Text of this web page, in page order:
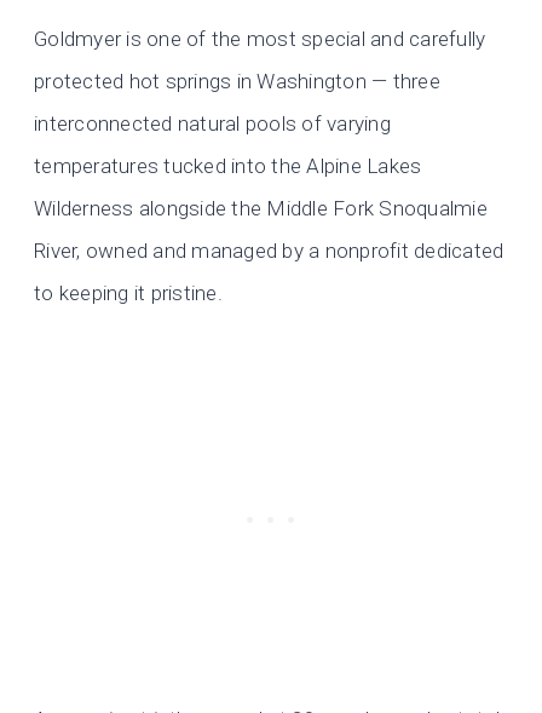
Goldmyer is one of the most special and carefully
protected hot springs in Washington — three
interconnected natural pools of varying
temperatures tucked into the Alpine Lakes
Wilderness alongside the Middle Fork Snoqualmie
River, owned and managed by a nonprofit dedicated
to keeping it pristine.